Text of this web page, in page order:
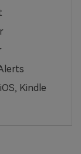
Kindle